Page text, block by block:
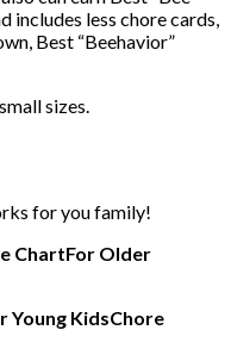
includes less chore cards,
Best “Beehavior”
sizes.
for you family!
ChartFor Older
Young KidsChore